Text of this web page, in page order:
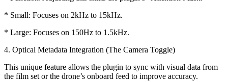
* Small: Focuses on 2kHz to 15kHz.
* Large: Focuses on 150Hz to 1.5kHz.
4. Optical Metadata Integration (The Camera Toggle)
This unique feature allows the plugin to sync with visual data from
the film set or the drone’s onboard feed to improve accuracy.